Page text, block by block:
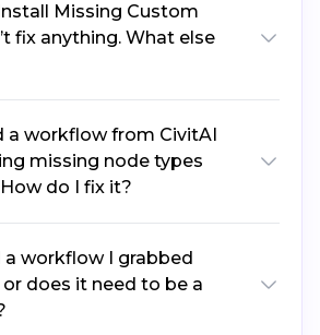
Missing Custom
fix anything. What else
a workflow from CivitAI
missing node types
do I fix it?
a workflow I grabbed
does it need to be a